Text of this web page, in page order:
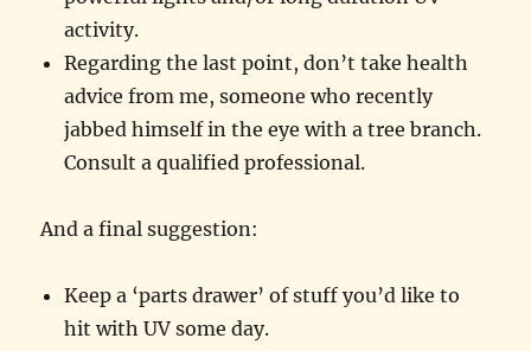
activity.
Regarding the last point, don’t take health
advice from me, someone who recently
jabbed himself in the eye with a tree branch.
Consult a qualified professional.
And a final suggestion:
Keep a ‘parts drawer’ of stuff you’d like to
hit with UV some day.